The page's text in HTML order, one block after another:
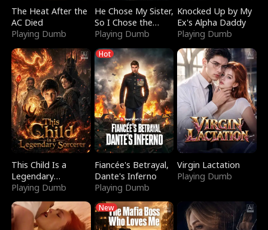
The Heat After the
AC Died
Playing Dumb
He Chose My Sister,
So I Chose the
Serpent King
Playing Dumb
Knocked Up by My
Ex's Alpha Daddy
Playing Dumb
This Child Is a
Legendary
Sorcerer
Playing Dumb
Hot
Fiancée's Betrayal,
Dante's Inferno
Playing Dumb
Virgin Lactation
Playing Dumb
New